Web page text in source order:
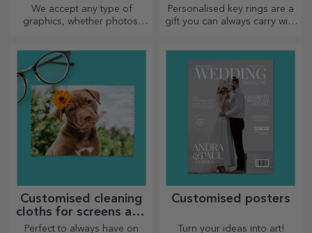
We accept any type of
graphics, whether photos,
Personalised key rings are a
gift you can always carry with
Customised cleaning
cloths for screens and
glasses
Perfect to always have on
Customised posters
Turn your ideas into art!